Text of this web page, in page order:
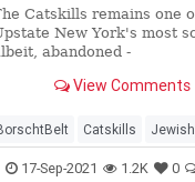
Catskills remains one
New York's most
abandoned -
happened to make it so.
View Comments
Catskills Jewish
NewYork Travel
17-Sep-2021 1.2K 0